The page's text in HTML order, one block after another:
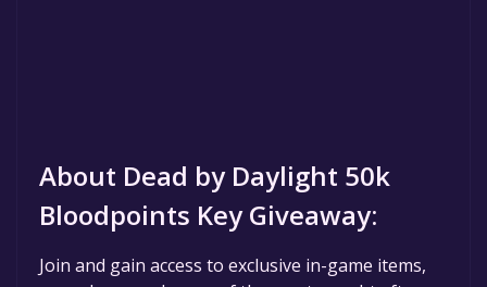
About Dead by Daylight 50k
Bloodpoints Key Giveaway:
Join and gain access to exclusive in-game items,